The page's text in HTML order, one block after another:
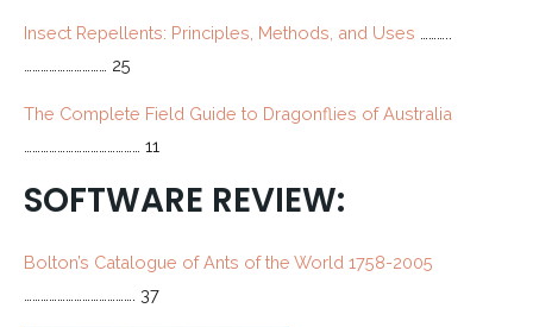
Insect Repellents: Principles, Methods, and Uses
………………………… 25
The Complete Field Guide to Dragonflies of Australia
…………………………………… 11
SOFTWARE REVIEW:
Bolton’s Catalogue of Ants of the World 1758-2005
…………………………………. 37